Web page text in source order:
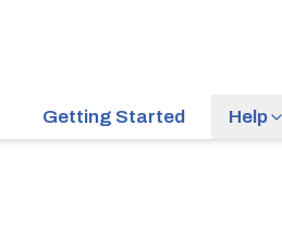
Getting Started Help